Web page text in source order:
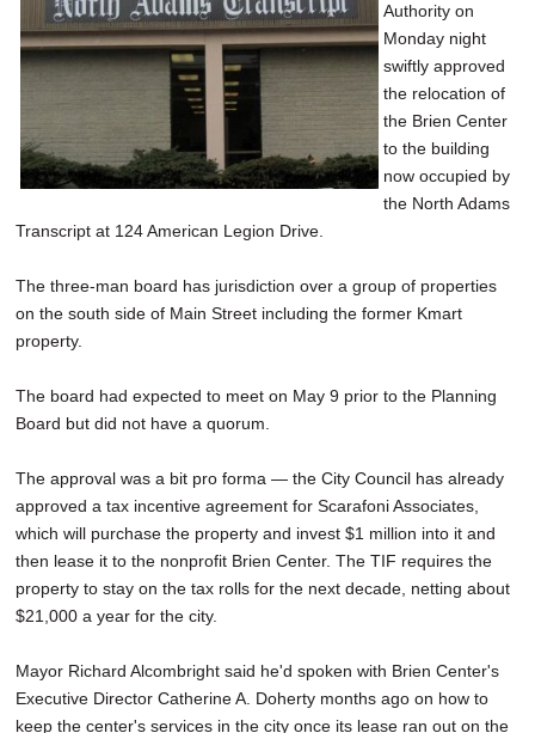
SCHOOLS
DINING
JOBS
SPECIAL SECTIONS
Authority on
Monday night
swiftly approved
the relocation of
the Brien Center
to the building
now occupied by
the North Adams
Transcript at 124 American Legion Drive.
The three-man board has jurisdiction over a group of properties
on the south side of Main Street including the former Kmart
property.
The board had expected to meet on May 9 prior to the Planning
Board but did not have a quorum.
The approval was a bit pro forma — the City Council has already
approved a tax incentive agreement for Scarafoni Associates,
which will purchase the property and invest $1 million into it and
then lease it to the nonprofit Brien Center. The TIF requires the
property to stay on the tax rolls for the next decade, netting about
$21,000 a year for the city.
Mayor Richard Alcombright said he'd spoken with Brien Center's
Executive Director Catherine A. Doherty months ago on how to
keep the center's services in the city once its lease ran out on the